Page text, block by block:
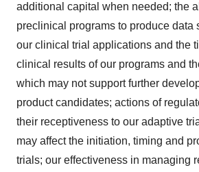
additional capital when needed; the
preclinical programs to produce data
our clinical trial applications and the
clinical results of our programs and
which may not support further
product candidates; actions of
their receptiveness to our adaptive
may affect the initiation, timing and
trials; our effectiveness in managing